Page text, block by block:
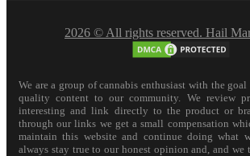
2026 © All rights reserved. Hail
We are a group of cannabis enthusiast with the
quality content to our community. We review
interesting and link directly to the product or
through our links we get a small compensation
maintain this website and continue doing what
always stay true to our honest opinion and, and we